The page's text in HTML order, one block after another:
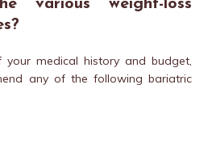
various weight-loss
medical history and budget,
any of the following bariatric